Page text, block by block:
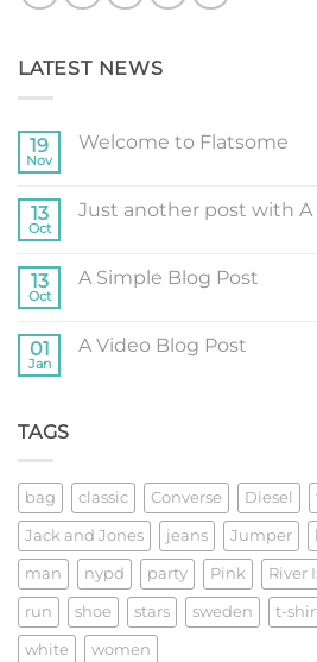
LATEST NEWS
19
Nov
Welcome to Flatsome
Welcome
13
Oct
Just another post with A
Just
A
Gallery
13
Oct
A Simple Blog Post
A
01
Jan
A Video Blog Post
TAGS
bag classic Converse Diesel
Jack and Jones jeans Jumper
man nypd party Pink River
run shoe stars sweden t-
white women